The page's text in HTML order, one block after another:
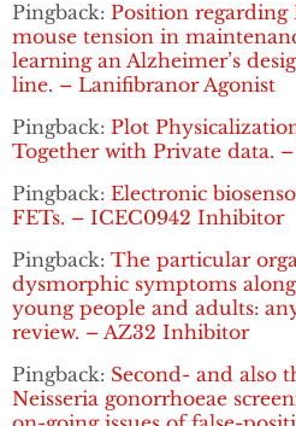
Pingback: Position regarding
mouse tension in
learning an Alzheimer’s
line. – Lanifibranor Agonist
Pingback: Plot
Together with Private data.
Pingback: Electronic
FETs. – ICEC0942 Inhibitor
Pingback: The particular
dysmorphic symptoms
young people and adults:
review. – AZ32 Inhibitor
Pingback: Second- and also
Neisseria gonorrhoeae